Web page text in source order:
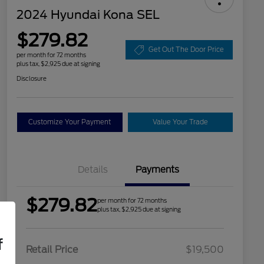
2024 Hyundai Kona SEL
$279.82
per month for 72 months
plus tax, $2,925 due at signing
Get Out The Door Price
Disclosure
Customize Your Payment Value Your Trade
Details Payments
$279.82per month for 72 months
plus tax, $2,925 due at signing
Retail Price
$19,500